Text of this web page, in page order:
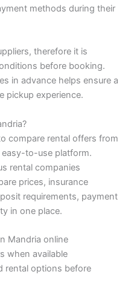
methods during their
therefore it is
before booking.
in advance helps ensure a
pickup experience.
compare rental offers from
to-use platform.
rental companies
prices, insurance
requirements, payment
in one place.
Mandria online
when available
rental options before